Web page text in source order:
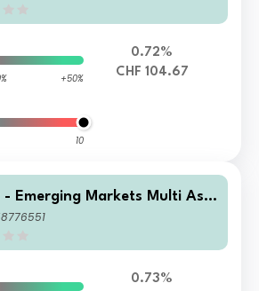
+50%
10
0.72%
CHF 104.67
- Emerging Markets Multi Ass
dy GBP
0.73%